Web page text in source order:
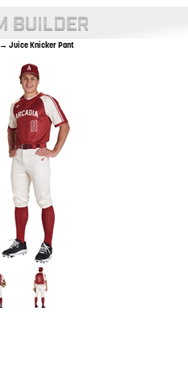
→ Juice Knicker Pant